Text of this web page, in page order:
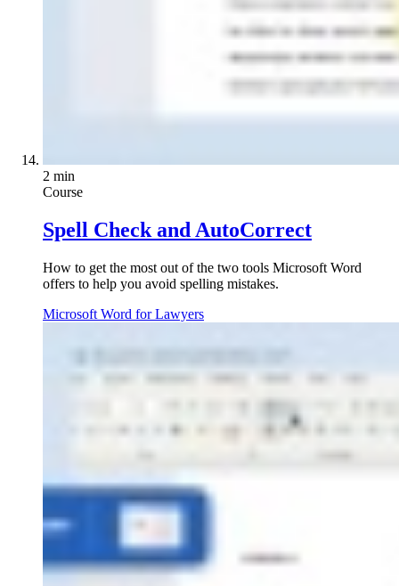
2 min
Course
Spell Check and AutoCorrect
How to get the most out of the two tools Microsoft Word
offers to help you avoid spelling mistakes.
Microsoft Word for Lawyers